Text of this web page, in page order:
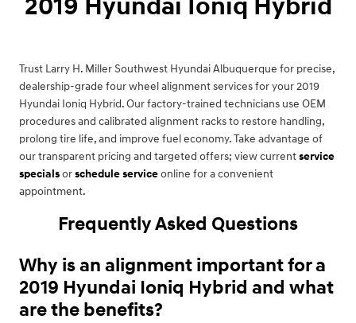
2019 Hyundai Ioniq Hybrid
Trust Larry H. Miller Southwest Hyundai Albuquerque for precise,
dealership-grade four wheel alignment services for your 2019
Hyundai Ioniq Hybrid. Our factory-trained technicians use OEM
procedures and calibrated alignment racks to restore handling,
prolong tire life, and improve fuel economy. Take advantage of
our transparent pricing and targeted offers; view currentservice
specialsorschedule serviceonline for a convenient
appointment.
Frequently Asked Questions
Why is an alignment important for a
2019 Hyundai Ioniq Hybrid and what
are the benefits?